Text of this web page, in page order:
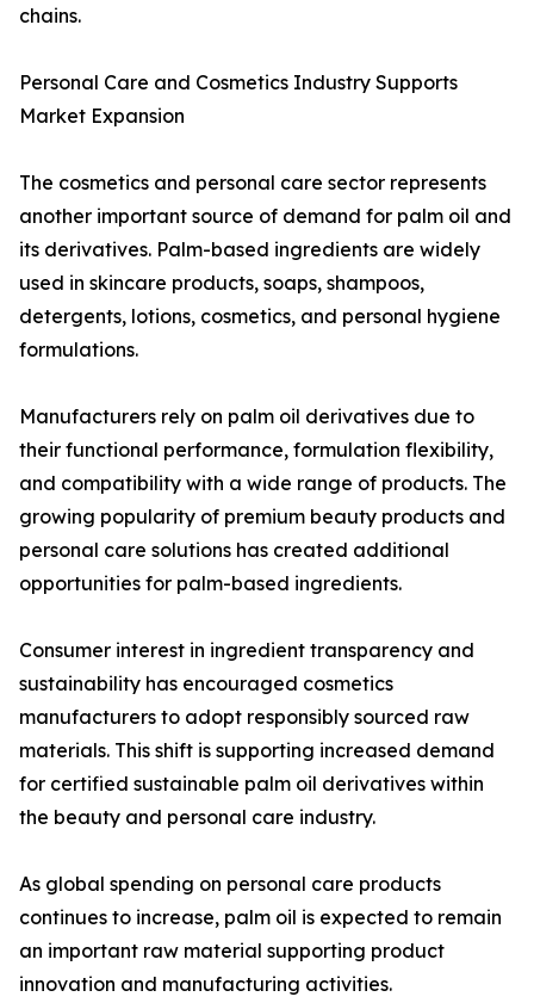
chains.
Personal Care and Cosmetics Industry Supports
Market Expansion
The cosmetics and personal care sector represents
another important source of demand for palm oil and
its derivatives. Palm-based ingredients are widely
used in skincare products, soaps, shampoos,
detergents, lotions, cosmetics, and personal hygiene
formulations.
Manufacturers rely on palm oil derivatives due to
their functional performance, formulation flexibility,
and compatibility with a wide range of products. The
growing popularity of premium beauty products and
personal care solutions has created additional
opportunities for palm-based ingredients.
Consumer interest in ingredient transparency and
sustainability has encouraged cosmetics
manufacturers to adopt responsibly sourced raw
materials. This shift is supporting increased demand
for certified sustainable palm oil derivatives within
the beauty and personal care industry.
As global spending on personal care products
continues to increase, palm oil is expected to remain
an important raw material supporting product
innovation and manufacturing activities.